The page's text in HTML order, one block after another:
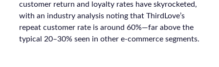
customer return and loyalty rates have skyrocketed,
with an industry analysis noting that ThirdLove’s
repeat customer rate is around 60%—far above the
typical 20–30% seen in other e-commerce segments.